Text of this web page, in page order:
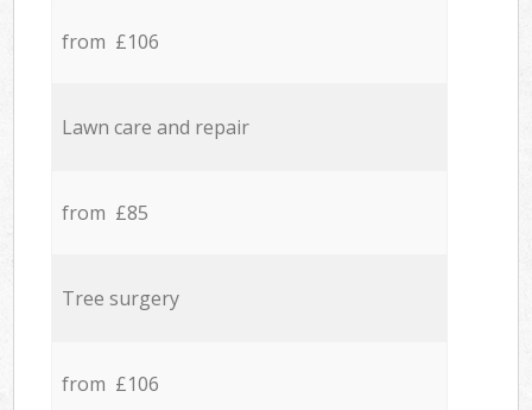
from £106
Lawn care and repair
from £85
Tree surgery
from £106